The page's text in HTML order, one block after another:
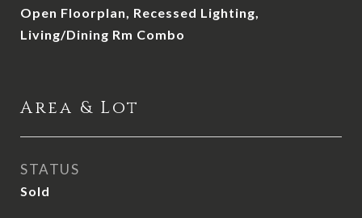
Open Floorplan, Recessed Lighting,
Living/Dining Rm Combo
Area & Lot
STATUS
Sold